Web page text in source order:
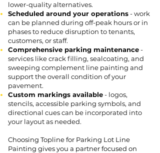
lower-quality alternatives.
Scheduled around your operations- work
can be planned during off-peak hours or in
phases to reduce disruption to tenants,
customers, or staff.
Comprehensive parking maintenance-
services like crack filling, sealcoating, and
sweeping complement line painting and
support the overall condition of your
pavement.
Custom markings available- logos,
stencils, accessible parking symbols, and
directional cues can be incorporated into
your layout as needed.
Choosing Topline for Parking Lot Line
Painting gives you a partner focused on